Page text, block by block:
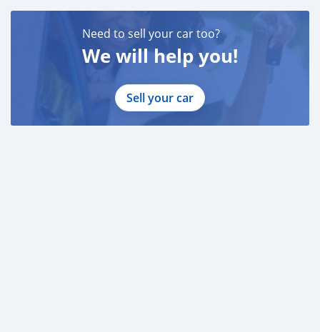
Need to sell your car too?
We will help you!
Sell your car